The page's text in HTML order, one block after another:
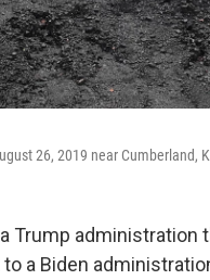
26, 2019 near Cumberland,
Trump
a Biden